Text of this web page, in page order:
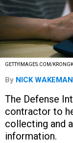
GETTYIMAGES.COM/
By NICK WAKEMAN
The Defense
contractor to
collecting and
information.